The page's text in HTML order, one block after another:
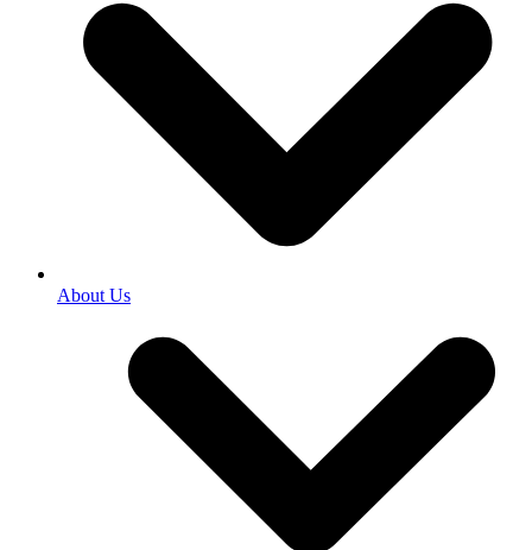
About Us